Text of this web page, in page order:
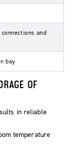
and
bay
OF
in reliable
temperature